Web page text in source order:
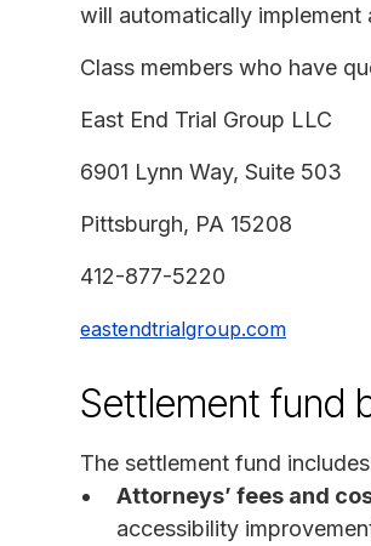
will automatically
Class members who have
East End Trial Group LLC
6901 Lynn Way, Suite 503
Pittsburgh, PA 15208
412-877-5220
eastendtrialgroup.com
Settlement fund
The settlement fund
Attorneys’ fees and
accessibility